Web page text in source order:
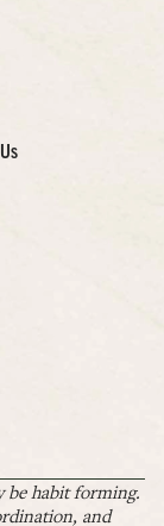
be habit forming.
and